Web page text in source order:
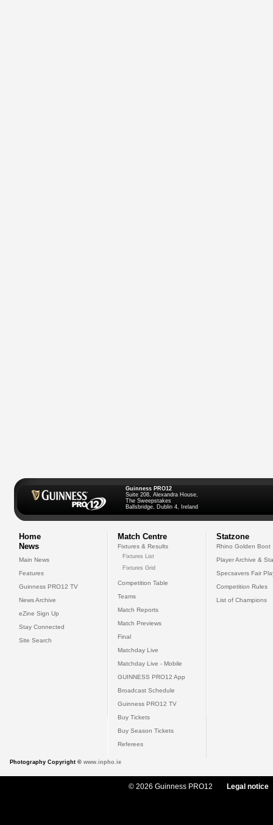
Guinness PRO12
Suite 208, Alexandra House,
The Sweepstakes
Ballsbridge, Dublin 4, Ireland
Home
News
Main News
Features
Guinness PRO12 TV
News Archive
eZine Sign Up
Stay Connected
Site Search
Match Centre
Fixtures & Results
Fixtures List
Fixtures Grid
Competition Table
Teams
Match Reports
Match Previews
Final
Matchday Live
Matchday Live - Mobile
GUINNESS PRO12 App
Broadcast Schedule
Guinness PRO12 TV
Buy Tickets
Buy Season Tickets
Referees
Statzone
Rhino Golden Boot
Player Archive &
Specsavers Fair
Competition Rules
List of Champions
Photography Copyright © www.inpho.ie
© 2026 Guinness PRO12 Legal notice